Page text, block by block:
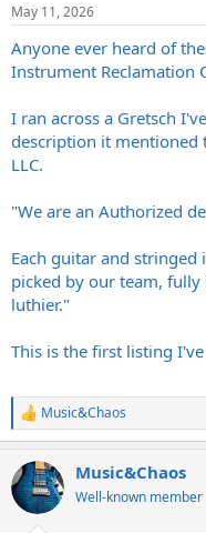
t
a
r
t
r
t
e
May 11, 2026
Anyone ever heard of
Instrument Reclamation
I ran across a Gretsch
description it mentioned
LLC.
"We are an Authorized
Each guitar and
picked by our team, fully
luthier."
This is the first listing
R
e
c
t
i
Music&Chaos
Music&Chaos
Well-known member